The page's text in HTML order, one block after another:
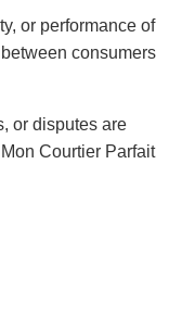
or performance of
consumers
or disputes are
Courtier Parfait